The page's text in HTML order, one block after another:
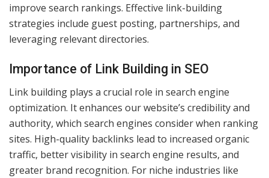
improve search rankings. Effective link-building
strategies include guest posting, partnerships, and
leveraging relevant directories.
Importance of Link Building in SEO
Link building plays a crucial role in search engine
optimization. It enhances our website’s credibility and
authority, which search engines consider when ranking
sites. High-quality backlinks lead to increased organic
traffic, better visibility in search engine results, and
greater brand recognition. For niche industries like